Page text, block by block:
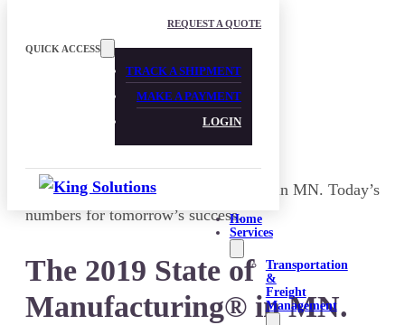
Skip to footer
REQUEST A QUOTE
QUICK ACCESS
TRACK A SHIPMENT
MAKE A PAYMENT
LOGIN
Home
Services
Transportation
&
Freight
Management
The 2019 State of
Manufacturing® in MN.